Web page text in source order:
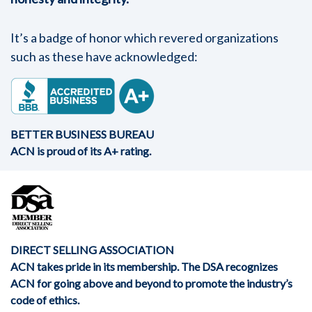
It’s a badge of honor which revered organizations
such as these have acknowledged:
BETTER BUSINESS BUREAU
ACN is proud of its A+ rating.
DIRECT SELLING ASSOCIATION
ACN takes pride in its membership. The DSA recognizes
ACN for going above and beyond to promote the industry’s
code of ethics.